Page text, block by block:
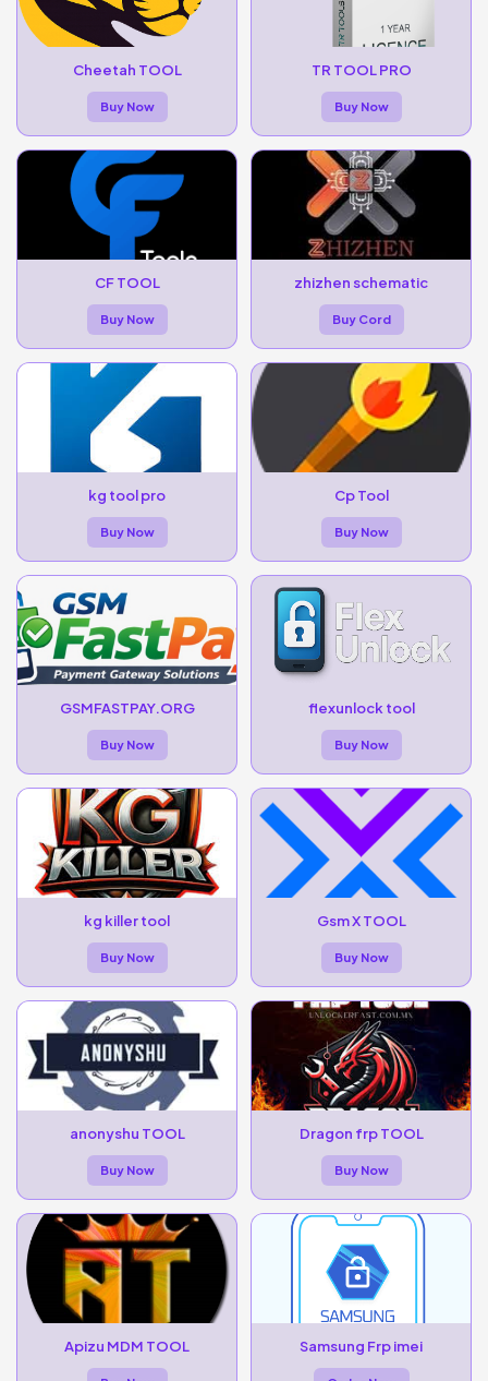
Cheetah TOOL
Buy Now
TR TOOL PRO
Buy Now
CF TOOL
Buy Now
zhizhen schematic
Buy Cord
kg tool pro
Buy Now
Cp Tool
Buy Now
GSMFASTPAY.ORG
Buy Now
flexunlock tool
Buy Now
kg killer tool
Buy Now
Gsm X TOOL
Buy Now
anonyshu TOOL
Buy Now
Dragon frp TOOL
Buy Now
Apizu MDM TOOL Samsung Frp imei